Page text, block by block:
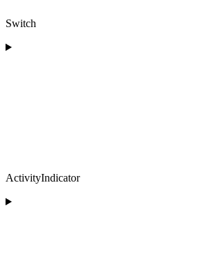
Switch
ActivityIndicator